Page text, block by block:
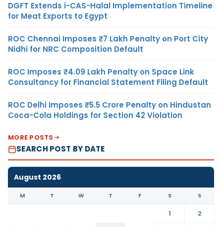
DGFT Extends i-CAS-Halal Implementation Timeline
for Meat Exports to Egypt
ROC Chennai Imposes ₹7 Lakh Penalty on Port City
Nidhi for NRC Composition Default
ROC Imposes ₹4.09 Lakh Penalty on Space Link
Consultancy for Financial Statement Filing Default
ROC Delhi Imposes ₹5.5 Crore Penalty on Hindustan
Coca-Cola Holdings for Section 42 Violation
MORE POSTS
SEARCH POST BY DATE
August 2026
M T W T F S S
1
2